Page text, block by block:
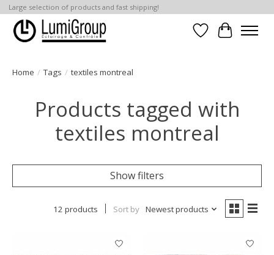
Large selection of products and fast shipping!
Wish List
Cart
Home / Tags / textiles montreal
Products tagged with
textiles montreal
Show filters
12 products Sort by Newest products